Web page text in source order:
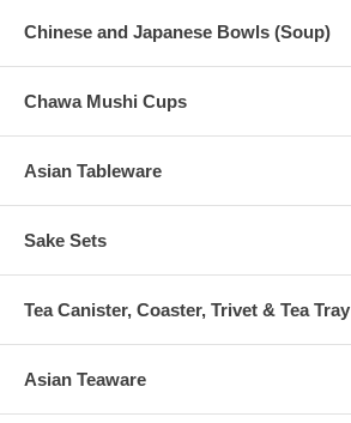
Chinese and Japanese Bowls (Soup)
Chawa Mushi Cups
Asian Tableware
Sake Sets
Tea Canister, Coaster, Trivet & Tea Tray
Asian Teaware